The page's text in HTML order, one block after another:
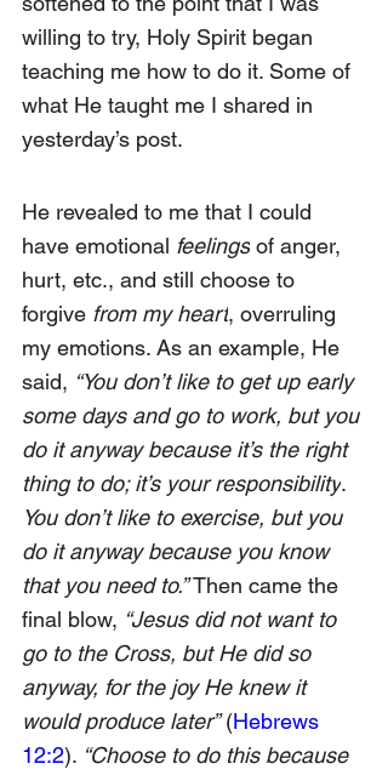
willing to try, Holy Spirit began
teaching me how to do it. Some of
what He taught me I shared in
yesterday’s post.
He revealed to me that I could
have emotional feelings of anger,
hurt, etc., and still choose to
forgive from my heart, overruling
my emotions. As an example, He
said, “You don’t like to get up early
some days and go to work, but you
do it anyway because it’s the right
thing to do; it’s your responsibility.
You don’t like to exercise, but you
do it anyway because you know
that you need to.” Then came the
final blow, “Jesus did not want to
go to the Cross, but He did so
anyway, for the joy He knew it
would produce later” (Hebrews
12:2). “Choose to do this because